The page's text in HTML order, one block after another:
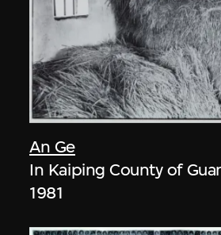
An Ge
In Kaiping County of
1981